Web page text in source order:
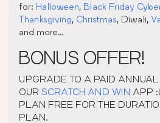
for: Halloween, Black Friday
Thanksgiving, Christmas, Diwali,
and more…
BONUS OFFER!
UPGRADE TO A PAID
OUR SCRATCH AND WIN APP
PLAN FREE FOR THE
PLAN.